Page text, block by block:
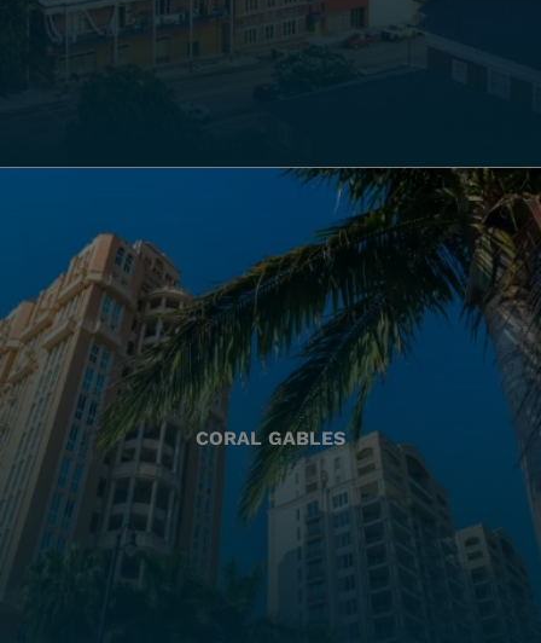
CORAL GABLES